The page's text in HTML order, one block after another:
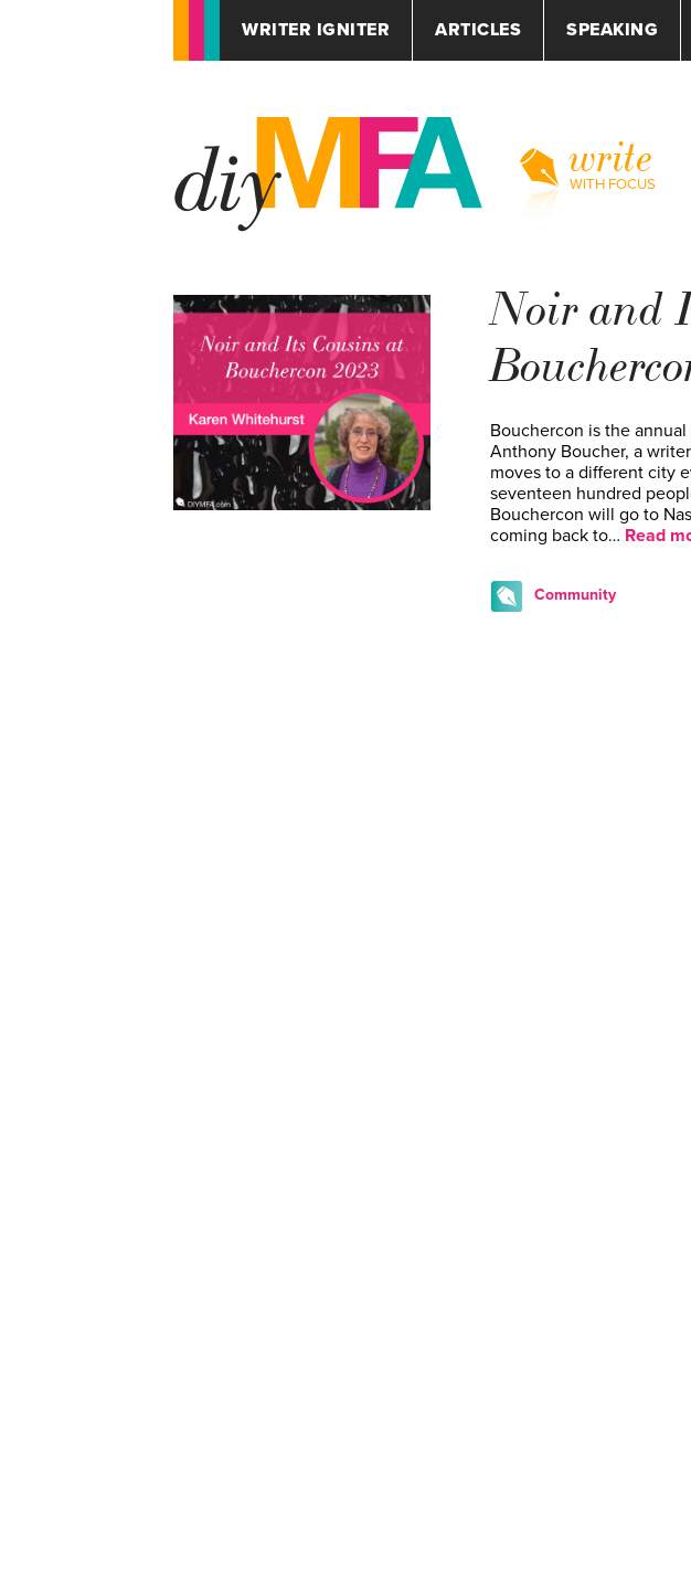
WRITER IGNITER ARTICLES SPEAKING
write
WITH FOCUS
Noir and
Bouchercon is the
Anthony Boucher, a
moves to a different city
seventeen hundred
Bouchercon will go to
coming back to… Read
Community